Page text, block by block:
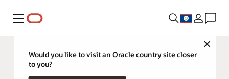
Menu
Close
Would you like to visit an Oracle country site closer
to you?